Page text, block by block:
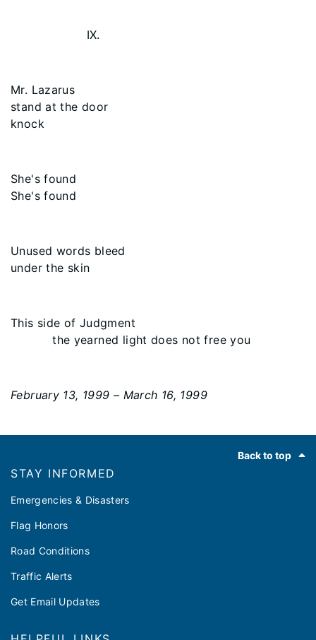
IX.
Mr. Lazarus
stand at the door
knock
She's found
She's found
Unused words bleed
under the skin
This side of Judgment
the yearned light does not free you
February 13, 1999 – March 16, 1999
Back to top
STAY INFORMED
Emergencies & Disasters
Flag Honors
Road Conditions
Traffic Alerts
Get Email Updates